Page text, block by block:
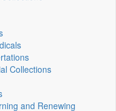
Collections
and Renewing